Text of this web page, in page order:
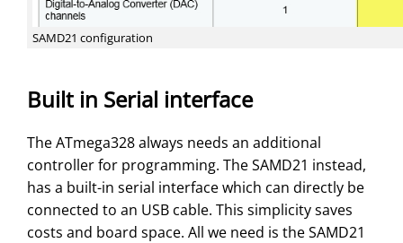
SAMD21 configuration
Built in Serial interface
The ATmega328 always needs an additional
controller for programming. The SAMD21 instead,
has a built-in serial interface which can directly be
connected to an USB cable. This simplicity saves
costs and board space. All we need is the SAMD21